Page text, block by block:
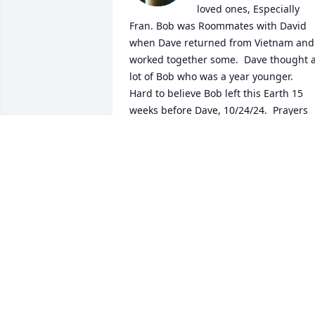
loved ones, Especially
Fran. Bob was Roommates with David
when Dave returned from Vietnam and
worked together some.  Dave thought a
lot of Bob who was a year younger.
Hard to believe Bob left this Earth 15
weeks before Dave, 10/24/24.  Prayers